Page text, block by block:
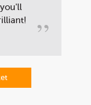
”